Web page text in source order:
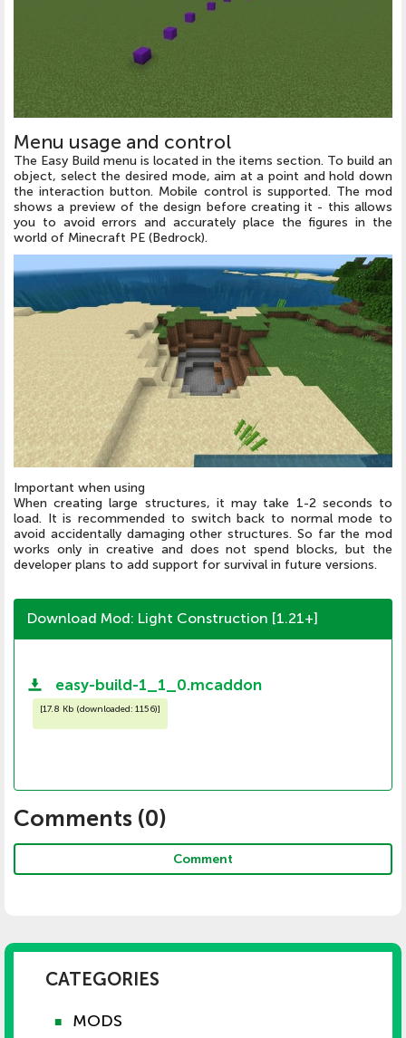
Menu usage and control
The Easy Build menu is located in the items section. To build an
object, select the desired mode, aim at a point and hold down
the interaction button. Mobile control is supported. The mod
shows a preview of the design before creating it - this allows
you to avoid errors and accurately place the figures in the
world of Minecraft PE (Bedrock).
Important when using
When creating large structures, it may take 1-2 seconds to
load. It is recommended to switch back to normal mode to
avoid accidentally damaging other structures. So far the mod
works only in creative and does not spend blocks, but the
developer plans to add support for survival in future versions.
Download Mod: Light Construction [1.21+]
easy-build-1_1_0.mcaddon
[17.8 Kb (downloaded: 1156)]
Comments (0)
Comment
CATEGORIES
■ MODS